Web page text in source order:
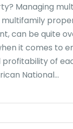
Managing
multifamily
can be quite
it comes to
of
National...